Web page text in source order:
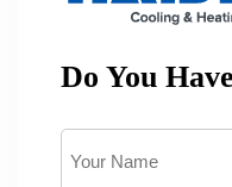
Do You